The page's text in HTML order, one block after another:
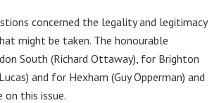
concerned the legality and legitimacy
might be taken. The honourable
South (Richard Ottaway), for Brighton
and for Hexham (Guy Opperman) and
on this issue.